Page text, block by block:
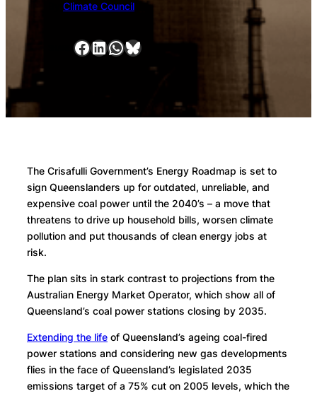
Climate Council
Facebook
LinkedIn
WhatsApp
Bluesky
The Crisafulli Government’s Energy Roadmap is set to
sign Queenslanders up for outdated, unreliable, and
expensive coal power until the 2040’s – a move that
threatens to drive up household bills, worsen climate
pollution and put thousands of clean energy jobs at
risk.
The plan sits in stark contrast to projections from the
Australian Energy Market Operator, which show all of
Queensland’s coal power stations closing by 2035.
Extending the life of Queensland’s ageing coal-fired
power stations and considering new gas developments
flies in the face of Queensland’s legislated 2035
emissions target of a 75% cut on 2005 levels, which the